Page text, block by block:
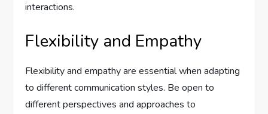
interactions.
Flexibility and Empathy
Flexibility and empathy are essential when adapting
to different communication styles. Be open to
different perspectives and approaches to